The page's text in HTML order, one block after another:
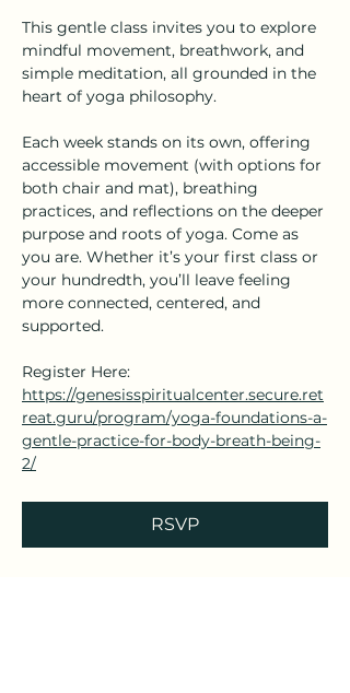
This gentle class invites you to explore
mindful movement, breathwork, and
simple meditation, all grounded in the
heart of yoga philosophy.
Each week stands on its own, offering
accessible movement (with options for
both chair and mat), breathing
practices, and reflections on the deeper
purpose and roots of yoga. Come as
you are. Whether it’s your first class or
your hundredth, you’ll leave feeling
more connected, centered, and
supported.
Register Here:
https://genesisspiritualcenter.secure.ret
reat.guru/program/yoga-foundations-a-
gentle-practice-for-body-breath-being-
2/
RSVP